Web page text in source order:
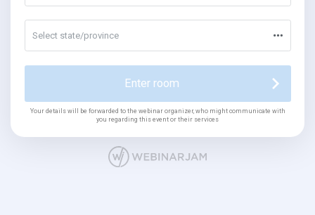
Select state/province
Enter room
Your details will be forwarded to the webinar organizer, who might communicate with
you regarding this event or their services